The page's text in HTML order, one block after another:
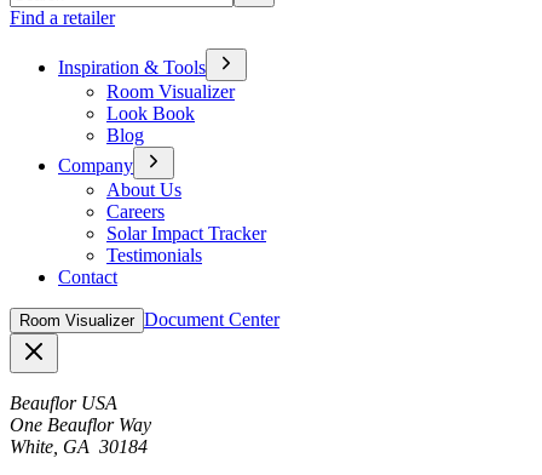
Find a retailer
Inspiration & Tools
Room Visualizer
Look Book
Blog
Company
About Us
Careers
Solar Impact Tracker
Testimonials
Contact
Room Visualizer Document Center
Beauflor USA
One Beauflor Way
White, GA 30184